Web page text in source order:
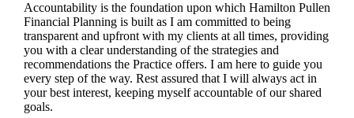
Accountability is the foundation upon which Hamilton Pullen
Financial Planning is built as I am committed to being
transparent and upfront with my clients at all times, providing
you with a clear understanding of the strategies and
recommendations the Practice offers. I am here to guide you
every step of the way. Rest assured that I will always act in
your best interest, keeping myself accountable of our shared
goals.